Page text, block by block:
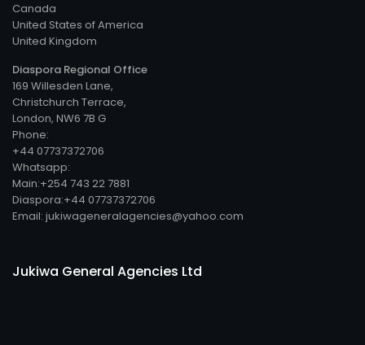
Canada
United States of America
United Kingdom
Diaspora Regional Office
169 Willesden Lane,
Christchurch Terrace,
London, NW6 7B G
Phone:
+44 07737372706
Whatsapp:
Main:+254 743 22 7881
Diaspora:+44 07737372706
Email: jukiwageneralagencies@yahoo.com
Jukiwa General Agencies Ltd